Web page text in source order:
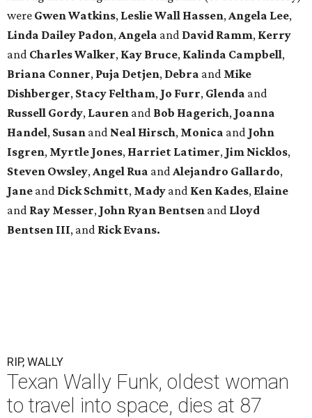
were Gwen Watkins, Leslie Wall Hassen, Angela Lee,
Linda Dailey Padon, Angela and David Ramm, Kerry
and Charles Walker, Kay Bruce, Kalinda Campbell,
Briana Conner, Puja Detjen, Debra and Mike
Dishberger, Stacy Feltham, Jo Furr, Glenda and
Russell Gordy, Lauren and Bob Hagerich, Joanna
Handel, Susan and Neal Hirsch, Monica and John
Isgren, Myrtle Jones, Harriet Latimer, Jim Nicklos,
Steven Owsley, Angel Rua and Alejandro Gallardo,
Jane and Dick Schmitt, Mady and Ken Kades, Elaine
and Ray Messer, John Ryan Bentsen and Lloyd
Bentsen III, and Rick Evans.
RIP, WALLY
Texan Wally Funk, oldest woman
to travel into space, dies at 87